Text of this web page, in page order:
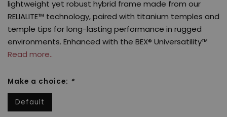
lightweight yet robust hybrid frame made from our
RELIALITE™ technology, paired with titanium temples and
temple tips for long-lasting performance in rugged
environments. Enhanced with the BEX® Universatility™
Read more..
Make a choice: *
Default